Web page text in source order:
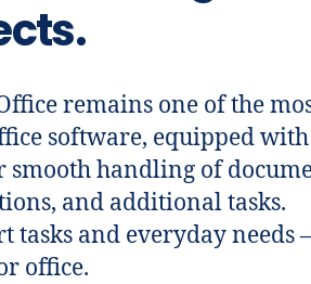
remains one of the
software, equipped
smooth handling of
and additional tasks.
tasks and everyday needs
office.